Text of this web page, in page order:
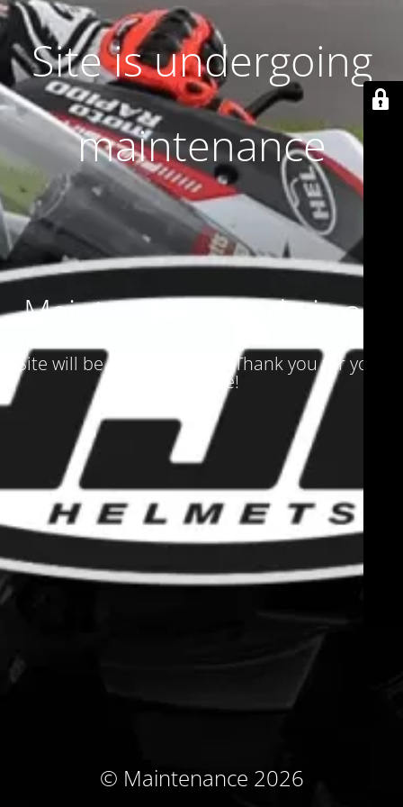
Site is undergoing
maintenance
Maintenance mode is on
Site will be available soon. Thank you for your
patience!
© Maintenance 2026